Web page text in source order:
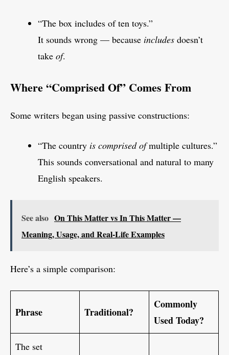
“The box includes of ten toys.”
It sounds wrong — because includes doesn’t
take of.
Where “Comprised Of” Comes From
Some writers began using passive constructions:
“The country is comprised ofmultiple cultures.”
This sounds conversational and natural to many
English speakers.
See also On This Matter vs In This Matter —
Meaning, Usage, and Real-Life Examples
Here’s a simple comparison:
Phrase Traditional?
Commonly
Used Today?
The set